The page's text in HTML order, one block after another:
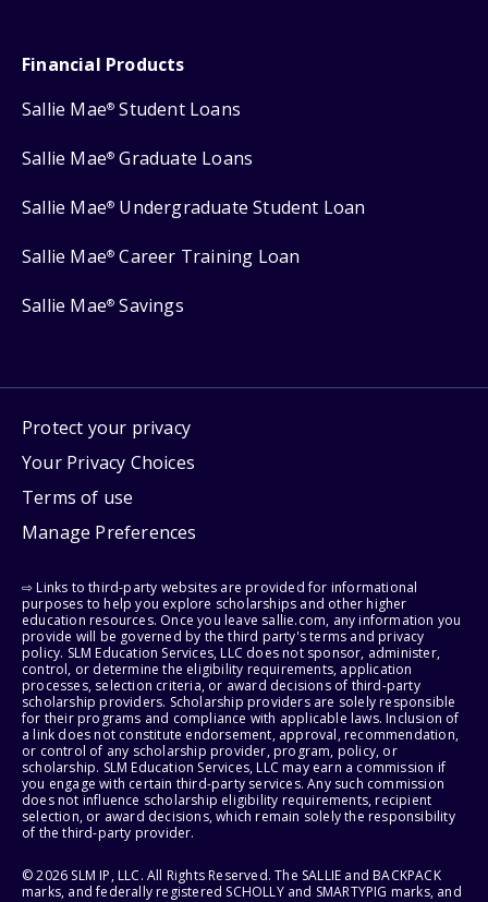
Financial Products
Sallie Mae® Student Loans
Sallie Mae® Graduate Loans
Sallie Mae® Undergraduate Student Loan
Sallie Mae® Career Training Loan
Sallie Mae® Savings
Protect your privacy
Your Privacy Choices
Terms of use
Manage Preferences
⇨ Links to third-party websites are provided for informational
purposes to help you explore scholarships and other higher
education resources. Once you leave sallie.com, any information you
provide will be governed by the third party's terms and privacy
policy. SLM Education Services, LLC does not sponsor, administer,
control, or determine the eligibility requirements, application
processes, selection criteria, or award decisions of third-party
scholarship providers. Scholarship providers are solely responsible
for their programs and compliance with applicable laws. Inclusion of
a link does not constitute endorsement, approval, recommendation,
or control of any scholarship provider, program, policy, or
scholarship. SLM Education Services, LLC may earn a commission if
you engage with certain third-party services. Any such commission
does not influence scholarship eligibility requirements, recipient
selection, or award decisions, which remain solely the responsibility
of the third-party provider.
© 2026 SLM IP, LLC. All Rights Reserved. The SALLIE and BACKPACK
marks, and federally registered SCHOLLY and SMARTYPIG marks, and